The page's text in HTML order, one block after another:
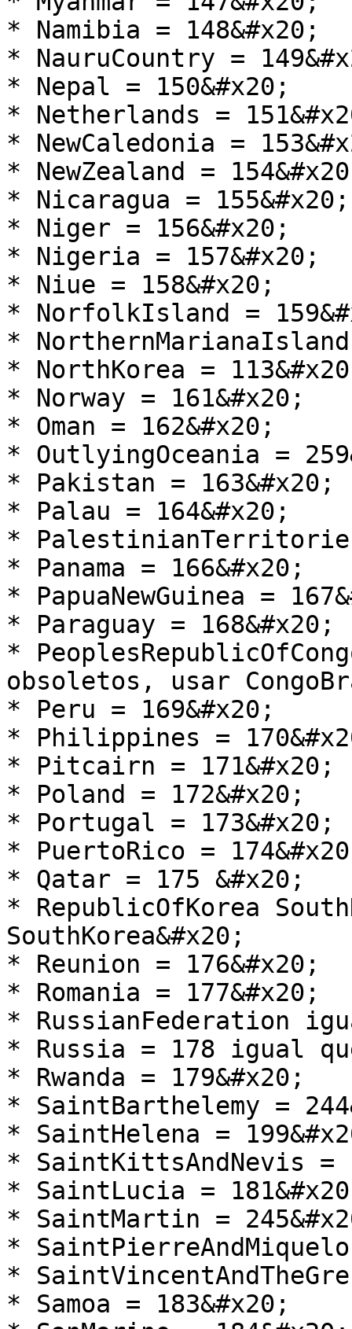
* Namibia = 148&#x20;
* NauruCountry =
* Nepal = 150&#x20;
* Netherlands =
* NewCaledonia =
* NewZealand =
* Nicaragua = 155&#x20;
* Niger = 156&#x20;
* Nigeria = 157&#x20;
* Niue = 158&#x20;
* NorfolkIsland =
*
* NorthKorea =
* Norway = 161&#x20;
* Oman = 162&#x20;
* OutlyingOceania =
* Pakistan = 163&#x20;
* Palau = 164&#x20;
*
* Panama = 166&#x20;
* PapuaNewGuinea =
* Paraguay = 168&#x20;
*
obsoletos, usar
* Peru = 169&#x20;
* Philippines =
* Pitcairn = 171&#x20;
* Poland = 172&#x20;
* Portugal = 173&#x20;
* PuertoRico =
* Qatar = 175 &#x20;
* RepublicOfKorea
SouthKorea&#x20;
* Reunion = 176&#x20;
* Romania = 177&#x20;
* RussianFederation
* Russia = 178 igual
* Rwanda = 179&#x20;
* SaintBarthelemy =
* SaintHelena =
* SaintKittsAndNevis =
* SaintLucia =
* SaintMartin =
*
*
* Samoa = 183&#x20;